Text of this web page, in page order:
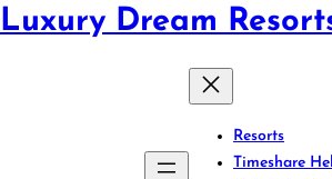
Luxury Dream
Resorts
Timeshare